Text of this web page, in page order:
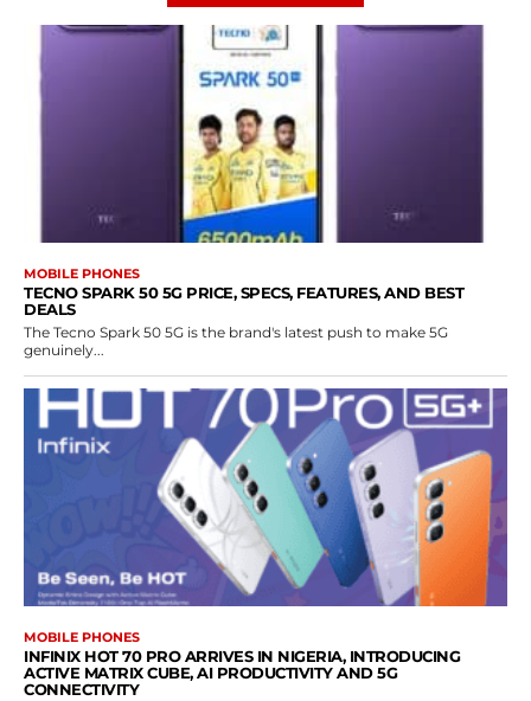
MOBILE PHONES
TECNO SPARK 50 5G PRICE, SPECS, FEATURES, AND BEST
DEALS
The Tecno Spark 50 5G is the brand's latest push to make 5G
genuinely...
MOBILE PHONES
INFINIX HOT 70 PRO ARRIVES IN NIGERIA, INTRODUCING
ACTIVE MATRIX CUBE, AI PRODUCTIVITY AND 5G
CONNECTIVITY